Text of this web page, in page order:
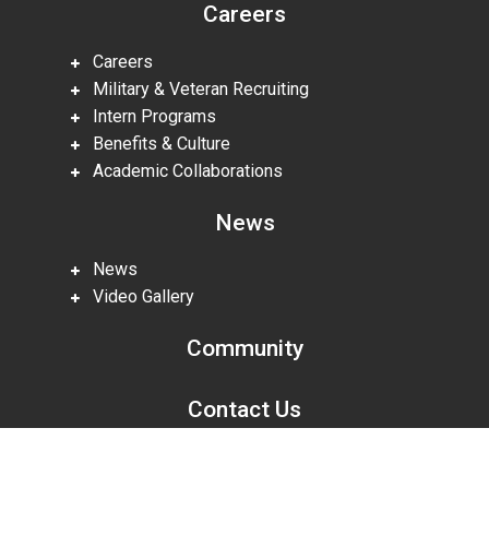
Careers
Careers
Military & Veteran Recruiting
Intern Programs
Benefits & Culture
Academic Collaborations
News
News
Video Gallery
Community
Contact Us